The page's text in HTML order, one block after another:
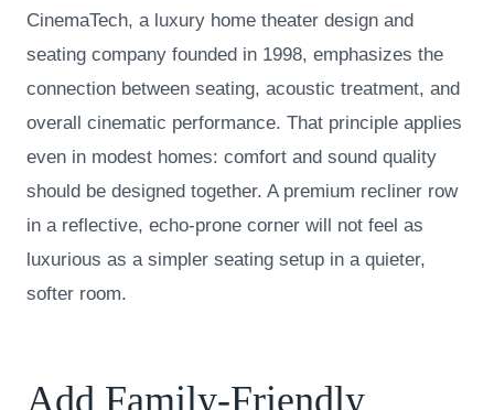
CinemaTech, a luxury home theater design and
seating company founded in 1998, emphasizes the
connection between seating, acoustic treatment, and
overall cinematic performance. That principle applies
even in modest homes: comfort and sound quality
should be designed together. A premium recliner row
in a reflective, echo-prone corner will not feel as
luxurious as a simpler seating setup in a quieter,
softer room.
Add Family-Friendly